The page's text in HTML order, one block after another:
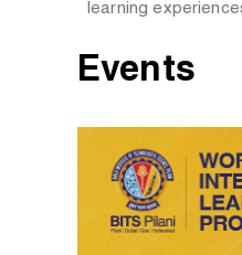
learning
Events